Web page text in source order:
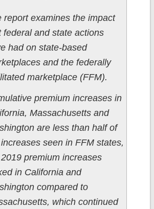
report examines the impact
federal and state actions
had on state-based
and the federally
marketplace (FFM).
premium increases in
Massachusetts and
are less than half of
seen in FFM states,
premium increases
in California and
compared to
which continued